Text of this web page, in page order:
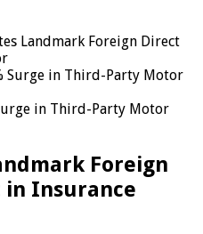
Landmark Foreign Direct
in Third-Party Motor
Foreign
Insurance